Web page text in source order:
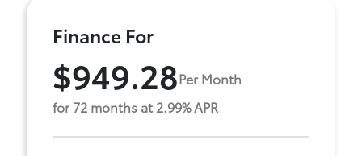
Finance For
$949.28Per Month
for 72 months at 2.99% APR